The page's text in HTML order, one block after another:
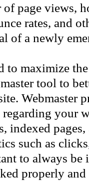
of page views,
rates, and
of a newly
to maximize
tool to
Webmaster
your
indexed
such as
to always be
properly